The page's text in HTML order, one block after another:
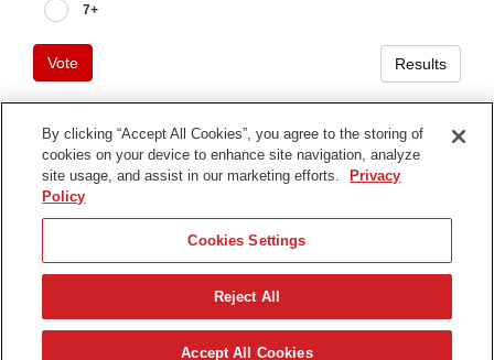
7+
Vote Results
Terms of Use
Contact Us
Find Your Distributor
© 2026 The Toro Company. All Rights Reserved.
By clicking “Accept All Cookies”, you agree to the storing of
cookies on your device to enhance site navigation, analyze
site usage, and assist in our marketing efforts.
Privacy
Policy
Cookies Settings
Reject All
Accept All Cookies